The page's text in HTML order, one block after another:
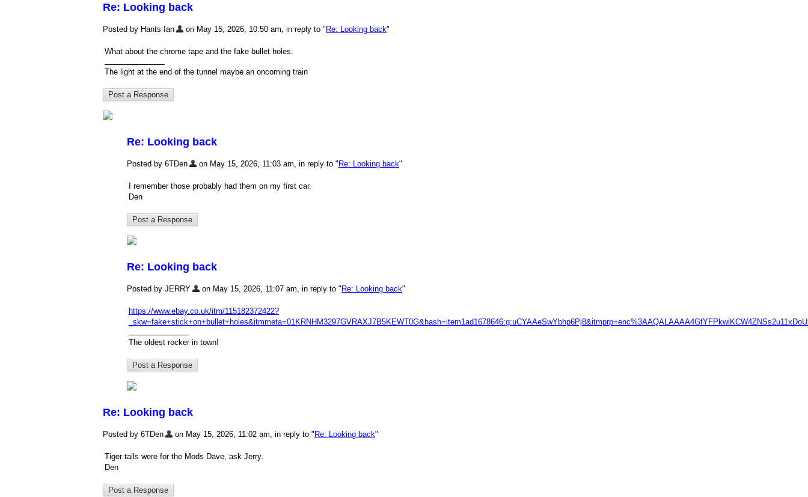
Re: Looking back
Posted by Hants Ian on May 15, 2026, 10:50 am, in reply to " Re: Looking back"
What about the chrome tape and the fake bullet holes.
The light at the end of the tunnel maybe an oncoming train
Re: Looking back
Posted by 6TDen on May 15, 2026, 11:03 am, in reply to " Re: Looking back"
I remember those probably had them on my first car.
Den
Re: Looking back
Posted by JERRY on May 15, 2026, 11:07 am, in reply to " Re: Looking back"
https://www.ebay.co.uk/itm/115182372422?
The oldest rocker in town!
Re: Looking back
Posted by 6TDen on May 15, 2026, 11:02 am, in reply to " Re: Looking back"
Tiger tails were for the Mods Dave, ask Jerry.
Den